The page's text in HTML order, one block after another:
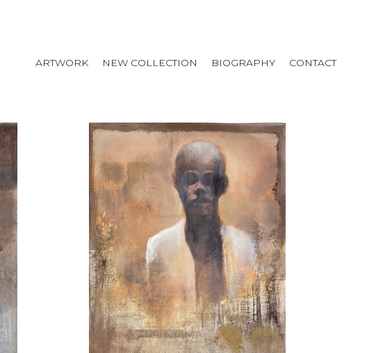
ARTWORK NEW COLLECTION BIOGRAPHY CONTACT